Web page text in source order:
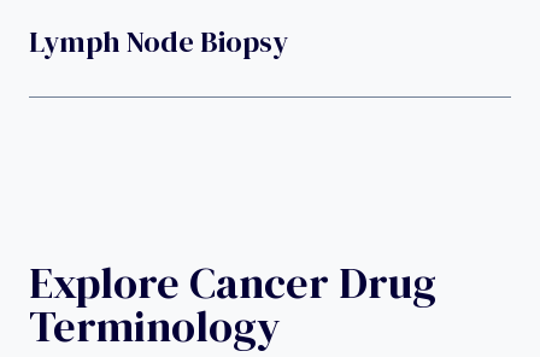
Lymph Node Biopsy
Explore Cancer Drug
Terminology